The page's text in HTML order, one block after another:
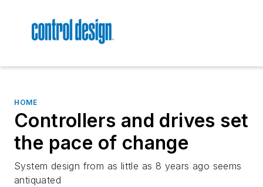
HOME
Controllers and drives set
the pace of change
System design from as little as 8 years ago seems
antiquated